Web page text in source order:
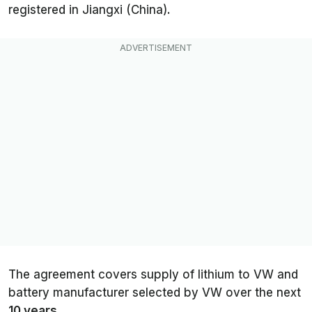
registered in Jiangxi (China).
The agreement covers supply of lithium to VW and
battery manufacturer selected by VW over the next